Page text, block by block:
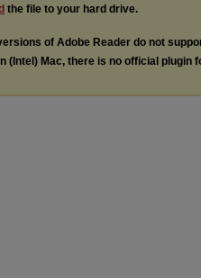
the file to your hard drive.
of Adobe Reader do not
(Intel) Mac, there is no official plugin